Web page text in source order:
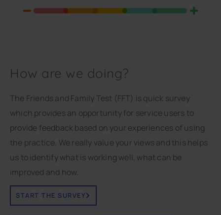
How are we doing?
The Friends and Family Test (FFT) is quick survey
which provides an opportunity for service users to
provide feedback based on your experiences of using
the practice. We really value your views and this helps
us to identify what is working well, what can be
improved and how.
START THE SURVEY